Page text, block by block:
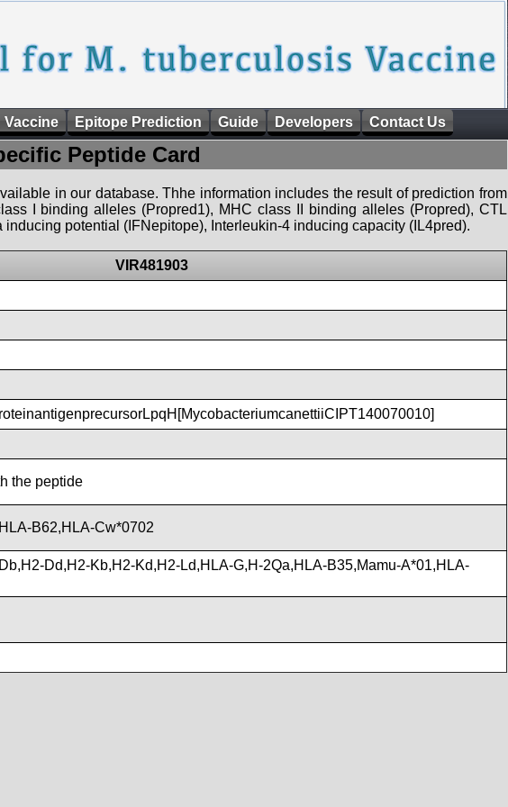
Vaccine Epitope Prediction Guide Developers Contact Us
Peptide Card
in our database. Thhe information includes the result of prediction from
I binding alleles (Propred1), MHC class II binding alleles (Propred), CTL
potential (IFNepitope), Interleukin-4 inducing capacity (IL4pred).
VIR481903
the peptide
B62,HLA-Cw*0702
Dd,H2-Kb,H2-Kd,H2-Ld,HLA-G,H-2Qa,HLA-B35,Mamu-A*01,HLA-